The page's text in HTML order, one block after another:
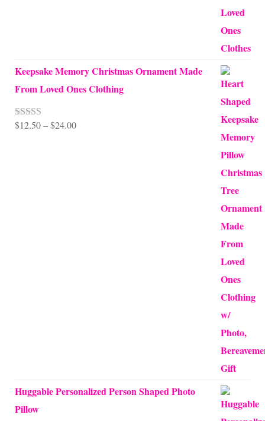
Keepsake Memory Christmas Ornament Made
From Loved Ones Clothing
Rated5.00
$12.50–$24.00Price
Huggable Personalized Person Shaped Photo
Pillow